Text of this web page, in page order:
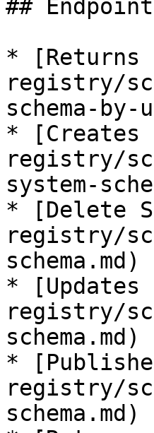
##
* [Returns
registry/
schema-by-
* [Creates
registry/
system-
* [Delete
registry/
schema.md)
* [Updates
registry/
schema.md)
*
registry/
schema.md)